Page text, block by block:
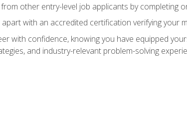
other entry-level job applicants by completing
with an accredited certification verifying your
with confidence, knowing you have equipped
and industry-relevant problem-solving